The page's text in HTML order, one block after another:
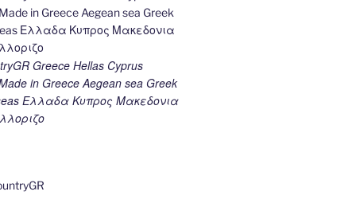
Greece Hellas Cyprus
in Greece Aegean sea Greek
Ελλαδα Κυπρος Μακεδονια